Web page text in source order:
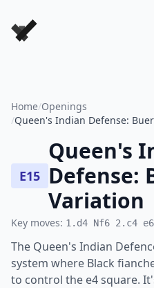
Forever Chess Games
Home/Openings
/Queen's Indian Defense:
E15
Queen's
Defense:
Variation
Key moves: 1.d4 Nf6 2.c4
The Queen's Indian
system where Black
to control the e4 square.